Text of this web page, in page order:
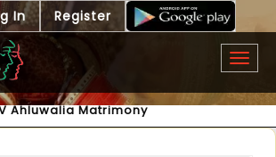
In Register
Ahluwalia Matrimony